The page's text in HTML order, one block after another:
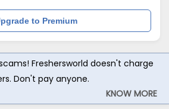
to Premium
Freshersworld doesn't charge
Don't pay anyone.
KNOW MORE